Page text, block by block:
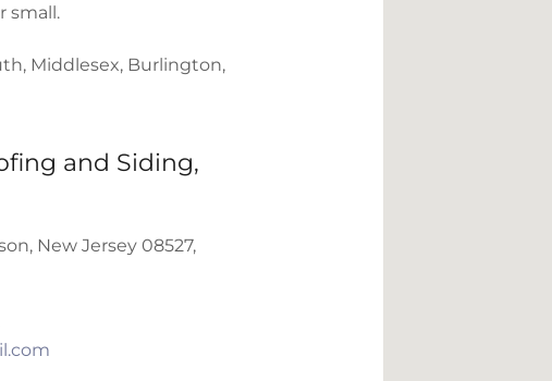
small.
Middlesex, Burlington,
and Siding,
New Jersey 08527,